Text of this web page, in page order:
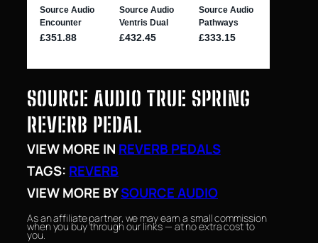
SOURCE AUDIO TRUE SPRING
REVERB PEDAL
VIEW MORE IN REVERB PEDALS
TAGS: REVERB
VIEW MORE BYSOURCE AUDIO
As an affiliate partner, we may earn a small commission
when you buy through our links — at no extra cost to
you.